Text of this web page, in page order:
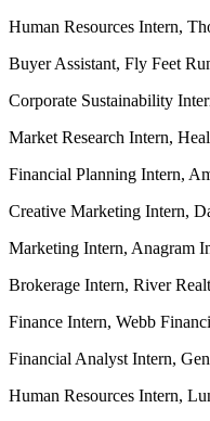
Human Resources Intern,
Buyer Assistant, Fly Feet
Corporate Sustainability
Market Research Intern,
Financial Planning Intern,
Creative Marketing Intern,
Marketing Intern, Anagram
Brokerage Intern, River
Finance Intern, Webb
Financial Analyst Intern,
Human Resources Intern,